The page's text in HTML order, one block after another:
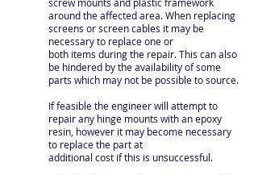
around the affected area. When replacing
screens or screen cables it may be
necessary to replace one or
both items during the repair. This can also
be hindered by the availability of some
parts which may not be possible to source.
If feasible the engineer will attempt to
repair any hinge mounts with an epoxy
resin, however it may become necessary
to replace the part at
additional cost if this is unsuccessful.